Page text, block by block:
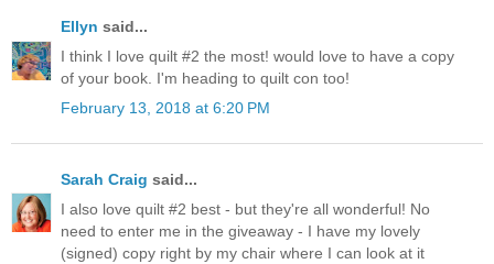
Ellyn said...
I think I love quilt #2 the most! would love to have a copy
of your book. I'm heading to quilt con too!
February 13, 2018 at 6:20 PM
Sarah Craig said...
I also love quilt #2 best - but they're all wonderful! No
need to enter me in the giveaway - I have my lovely
(signed) copy right by my chair where I can look at it